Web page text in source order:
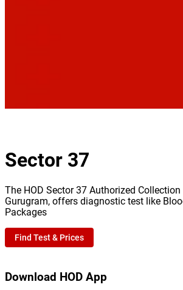
Sector 37
The HOD Sector 37 Authorized Collection
Gurugram, offers diagnostic test like
Packages
Find Test & Prices
Download HOD App